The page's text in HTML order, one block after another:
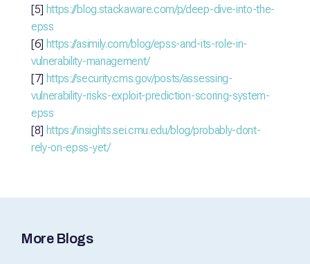
[5] https://blog.stackaware.com/p/deep-dive-into-the-
epss
[6] https://asimily.com/blog/epss-and-its-role-in-
vulnerability-management/
[7] https://security.cms.gov/posts/assessing-
vulnerability-risks-exploit-prediction-scoring-system-
epss
[8] https://insights.sei.cmu.edu/blog/probably-dont-
rely-on-epss-yet/
More Blogs